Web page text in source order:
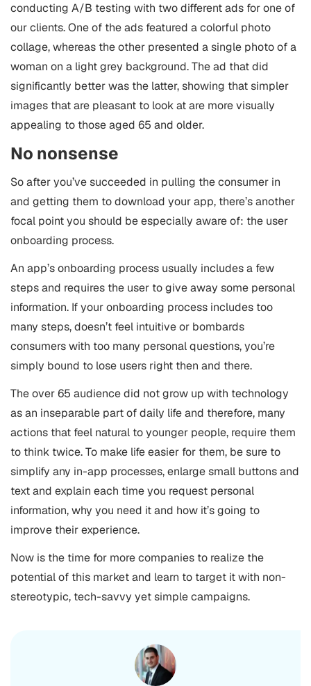
conducting A/B testing with two different ads for one of
our clients. One of the ads featured a colorful photo
collage, whereas the other presented a single photo of a
woman on a light grey background. The ad that did
significantly better was the latter, showing that simpler
images that are pleasant to look at are more visually
appealing to those aged 65 and older.
No nonsense
So after you’ve succeeded in pulling the consumer in
and getting them to download your app, there’s another
focal point you should be especially aware of: the user
onboarding process.
An app’s onboarding process usually includes a few
steps and requires the user to give away some personal
information. If your onboarding process includes too
many steps, doesn’t feel intuitive or bombards
consumers with too many personal questions, you’re
simply bound to lose users right then and there.
The over 65 audience did not grow up with technology
as an inseparable part of daily life and therefore, many
actions that feel natural to younger people, require them
to think twice. To make life easier for them, be sure to
simplify any in-app processes, enlarge small buttons and
text and explain each time you request personal
information, why you need it and how it’s going to
improve their experience.
Now is the time for more companies to realize the
potential of this market and learn to target it with non-
stereotypic, tech-savvy yet simple campaigns.